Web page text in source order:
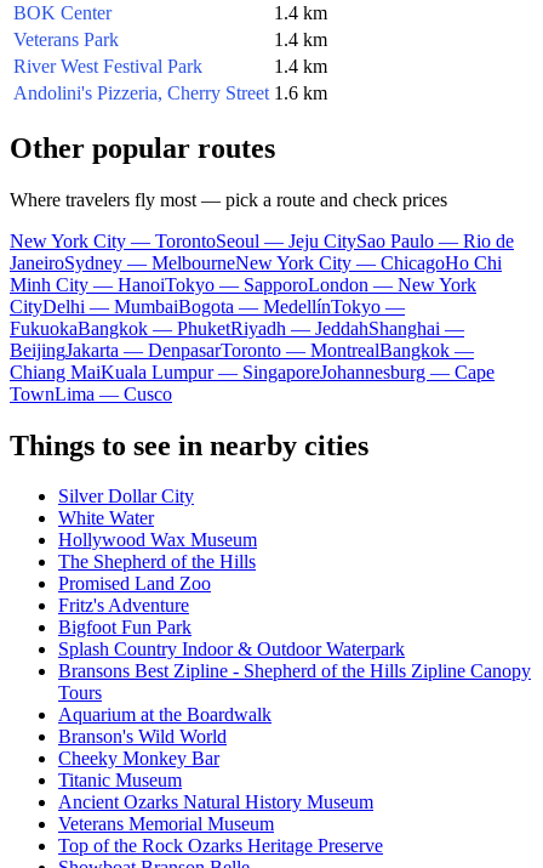
BOK Center
1.4 km
Veterans Park
1.4 km
River West Festival Park
1.4 km
Andolini's Pizzeria, Cherry Street 1.6 km
Other popular routes
Where travelers fly most — pick a route and check prices
New York City — TorontoSeoul — Jeju CitySao Paulo — Rio de
JaneiroSydney — MelbourneNew York City — ChicagoHo Chi
Minh City — HanoiTokyo — SapporoLondon — New York
CityDelhi — MumbaiBogota — MedellínTokyo —
FukuokaBangkok — PhuketRiyadh — JeddahShanghai —
BeijingJakarta — DenpasarToronto — MontrealBangkok —
Chiang MaiKuala Lumpur — SingaporeJohannesburg — Cape
TownLima — Cusco
Things to see in nearby cities
Silver Dollar City
White Water
Hollywood Wax Museum
The Shepherd of the Hills
Promised Land Zoo
Fritz's Adventure
Bigfoot Fun Park
Splash Country Indoor & Outdoor Waterpark
Bransons Best Zipline - Shepherd of the Hills Zipline Canopy
Tours
Aquarium at the Boardwalk
Branson's Wild World
Cheeky Monkey Bar
Titanic Museum
Ancient Ozarks Natural History Museum
Veterans Memorial Museum
Top of the Rock Ozarks Heritage Preserve